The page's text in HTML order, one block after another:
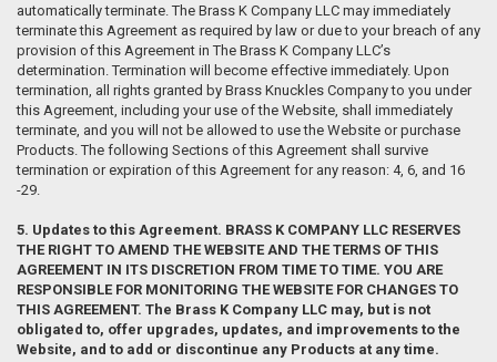
automatically terminate. The Brass K Company LLC may immediately
terminate this Agreement as required by law or due to your breach of any
provision of this Agreement in The Brass K Company LLC’s
determination. Termination will become effective immediately. Upon
termination, all rights granted by Brass Knuckles Company to you under
this Agreement, including your use of the Website, shall immediately
terminate, and you will not be allowed to use the Website or purchase
Products. The following Sections of this Agreement shall survive
termination or expiration of this Agreement for any reason: 4, 6, and 16
-29.
5. Updates to this Agreement. BRASS K COMPANY LLC RESERVES
THE RIGHT TO AMEND THE WEBSITE AND THE TERMS OF THIS
AGREEMENT IN ITS DISCRETION FROM TIME TO TIME. YOU ARE
RESPONSIBLE FOR MONITORING THE WEBSITE FOR CHANGES TO
THIS AGREEMENT. The Brass K Company LLC may, but is not
obligated to, offer upgrades, updates, and improvements to the
Website, and to add or discontinue any Products at any time.